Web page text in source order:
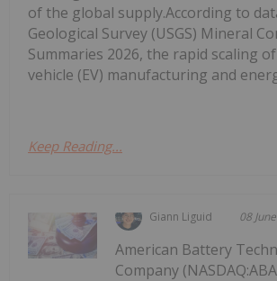
of the global supply.According to
Geological Survey (USGS) Mineral
Summaries 2026, the rapid scaling
vehicle (EV) manufacturing and
Keep Reading...
Giann Liguid 08 June
American Battery
Company